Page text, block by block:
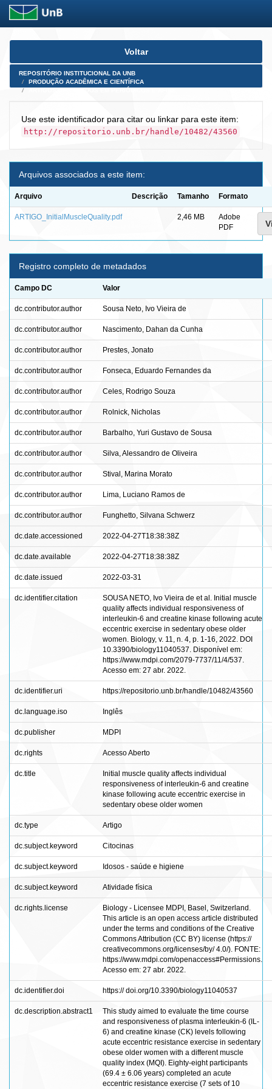
Skip
Voltar
REPOSITÓRIO INSTITUCIONAL DA UNB
PRODUÇÃO ACADÊMICA E CIENTÍFICA
Use este identificador para citar ou linkar para este item:
http://repositorio.unb.br/handle/10482/43560
Arquivos associados a este item:
Arquivo Descrição Tamanho Formato
ARTIGO_InitialMuscleQuality.pdf 2,46 MB
Adobe
PDF
Registro completo de metadados
Campo DC Valor
dc.contributor.author Sousa Neto, Ivo Vieira de
dc.contributor.author Nascimento, Dahan da Cunha
dc.contributor.author Prestes, Jonato
dc.contributor.author Fonseca, Eduardo Fernandes da
dc.contributor.author Celes, Rodrigo Souza
dc.contributor.author Rolnick, Nicholas
dc.contributor.author Barbalho, Yuri Gustavo de Sousa
dc.contributor.author Silva, Alessandro de Oliveira
dc.contributor.author Stival, Marina Morato
dc.contributor.author Lima, Luciano Ramos de
dc.contributor.author Funghetto, Silvana Schwerz
dc.date.accessioned 2022-04-27T18:38:38Z
dc.date.available 2022-04-27T18:38:38Z
dc.date.issued 2022-03-31
dc.identifier.citation
SOUSA NETO, Ivo Vieira de et al. Initial muscle
quality affects individual responsiveness of
interleukin-6 and creatine kinase following acute
eccentric exercise in sedentary obese older
women. Biology, v. 11, n. 4, p. 1-16, 2022. DOI
10.3390/biology11040537. Disponível em:
https://www.mdpi.com/2079-7737/11/4/537.
Acesso em: 27 abr. 2022.
dc.identifier.uri https://repositorio.unb.br/handle/10482/43560
dc.language.iso Inglês
dc.publisher MDPI
dc.rights Acesso Aberto
dc.title
Initial muscle quality affects individual
responsiveness of interleukin-6 and creatine
kinase following acute eccentric exercise in
sedentary obese older women
dc.type Artigo
dc.subject.keyword Citocinas
dc.subject.keyword Idosos - saúde e higiene
dc.subject.keyword Atividade física
dc.rights.license
Biology - Licensee MDPI, Basel, Switzerland.
This article is an open access article distributed
under the terms and conditions of the Creative
Commons Attribution (CC BY) license (https://
creativecommons.org/licenses/by/ 4.0/). FONTE:
https://www.mdpi.com/openaccess#Permissions.
Acesso em: 27 abr. 2022.
dc.identifier.doi https:// doi.org/10.3390/biology11040537
dc.description.abstract1
This study aimed to evaluate the time course
and responsiveness of plasma interleukin-6 (IL-
6) and creatine kinase (CK) levels following
acute eccentric resistance exercise in sedentary
obese older women with a different muscle
quality index (MQI). Eighty-eight participants
(69.4 ± 6.06 years) completed an acute
eccentric resistance exercise (7 sets of 10